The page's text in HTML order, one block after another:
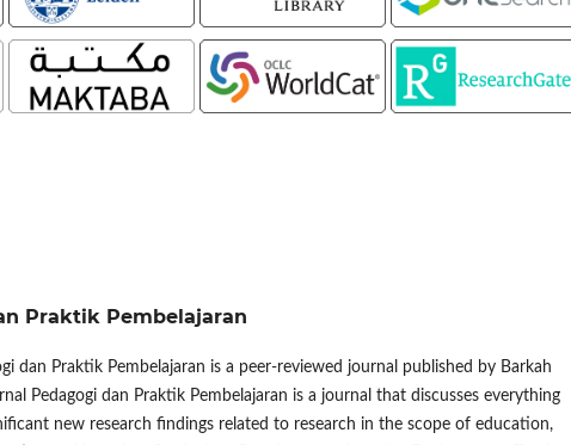
Praktik Pembelajaran
dan Praktik Pembelajaran is a peer-reviewed journal published by Barkah
Pedagogi dan Praktik Pembelajaran is a journal that discusses everything
new research findings related to research in the scope of education,